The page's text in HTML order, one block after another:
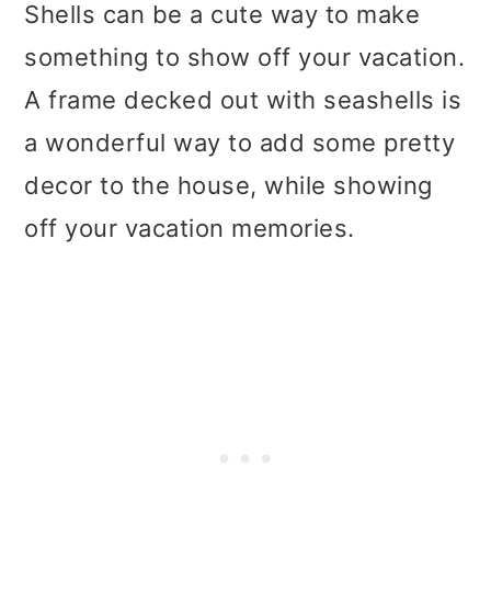
Shells can be a cute way to make
something to show off your vacation.
A frame decked out with seashells is
a wonderful way to add some pretty
decor to the house, while showing
off your vacation memories.